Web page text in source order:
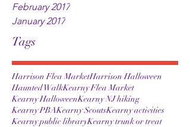
February 2017
January 2017
Tags
Harrison Flea MarketHarrison Halloween
Haunted WalkKearny Flea Market
Kearny HalloweenKearny NJ hiking
Kearny PBAKearny ScoutsKearny activities
Kearny public libraryKearny trunk or treat